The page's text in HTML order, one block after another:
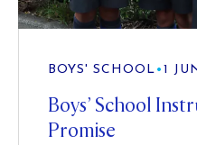
BOYS' SCHOOL • 1
Boys’ School
Promise